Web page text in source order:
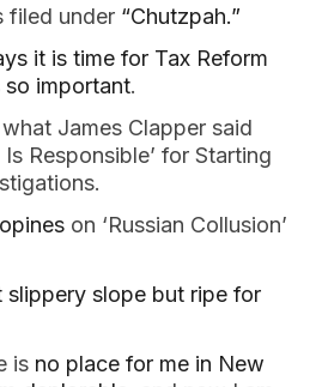
filed under “Chutzpah.”
it is time for Tax Reform
so important.
what James Clapper said
Responsible’ for Starting
on ‘Russian Collusion’
slippery slope but ripe for
is no place for me in New